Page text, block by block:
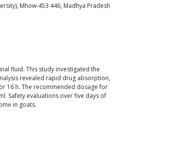
Mhow-453 446, Madhya Pradesh
fluid. This study investigated the
revealed rapid drug absorption,
16 h. The recommended dosage for
Safety evaluations over five days of
in goats.